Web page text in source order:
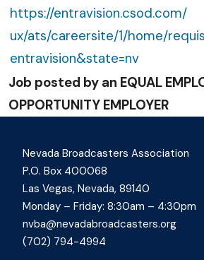
https://entravision.csod.com/
ux/ats/careersite/1/home/
entravision&state=nv
Job posted by an EQUAL
OPPORTUNITY EMPLOYER
Nevada Broadcasters Association
P.O. Box 400068
Las Vegas, Nevada, 89140
Monday – Friday: 8:30am – 4:30pm
nvba@nevadabroadcasters.org
(702) 794-4994